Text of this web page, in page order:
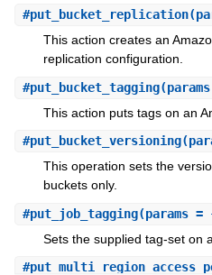
#put_bucket_replication
This action creates an
replication configuration.
#put_bucket_tagging
This action puts tags on an
#put_bucket_versioning
This operation sets the
buckets only.
#put_job_tagging(params
Sets the supplied tag-set on
#